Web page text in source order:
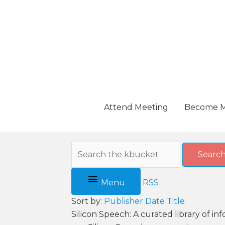
Attend Meeting Become
Menu
RSS
Sort by: Publisher Date Title
Silicon Speech: A curated library of